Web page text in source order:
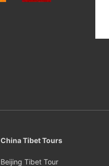
China Tibet Tours
Beijing Tibet Tour